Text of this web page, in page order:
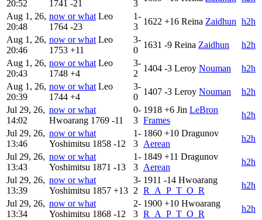
20:52 1741 -21 3
Aug 1, 26,
20:48
now or what Leo
1764 -23
1-
3
1622 +16 Reina Zaidhun h2h
Aug 1, 26,
20:46
now or what Leo
1753 +11
3-
0
1631 -9 Reina Zaidhun
h2h
Aug 1, 26,
20:43
now or what Leo
1748 +4
3-
2
1404 -3 Leroy Nouman
h2h
Aug 1, 26,
20:39
now or what Leo
1744 +4
3-
0
1407 -3 Leroy Nouman
h2h
Jul 29, 26,
14:02
now or what
Hwoarang 1769 -11
0-
3
1918 +6 Jin LeBron
Frames
h2h
Jul 29, 26,
13:46
now or what
Yoshimitsu 1858 -12
1-
3
1860 +10 Dragunov
Aerean
h2h
Jul 29, 26,
13:43
now or what
Yoshimitsu 1871 -13
1-
3
1849 +11 Dragunov
Aerean
h2h
Jul 29, 26,
13:39
now or what
Yoshimitsu 1857 +13
3-
2
1911 -14 Hwoarang
R_A_P_T_O_R
h2h
Jul 29, 26,
13:34
now or what
Yoshimitsu 1868 -12
2-
3
1900 +10 Hwoarang
R_A_P_T_O_R
h2h